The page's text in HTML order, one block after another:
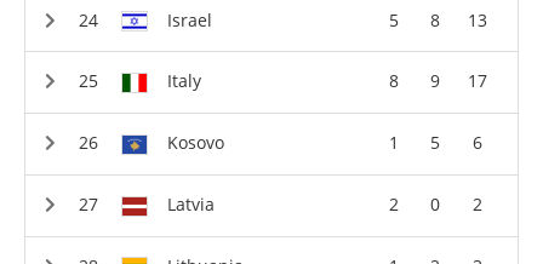
Israel 5 8 13
Italy 8 9 17
Kosovo 1 5 6
Latvia 2 0 2